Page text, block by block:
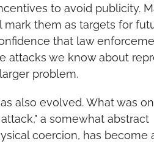
to avoid publicity.
them as targets for
that law
attacks we know about
problem.
also evolved. What was
a somewhat abstract
coercion, has become